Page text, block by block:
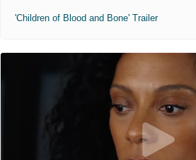
'Children of Blood and Bone' Trailer